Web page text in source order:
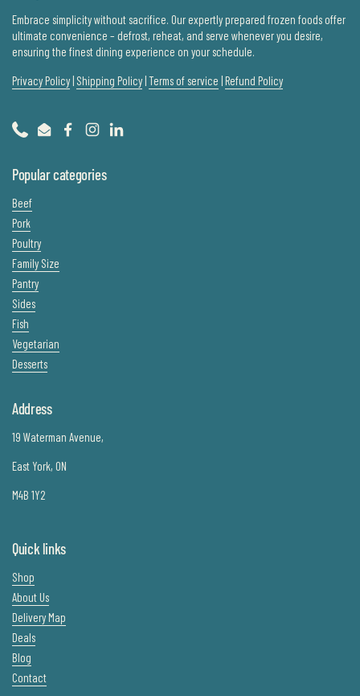
Embrace simplicity without sacrifice. Our expertly prepared frozen foods offer
ultimate convenience – defrost, reheat, and serve whenever you desire,
ensuring the finest dining experience on your schedule.
Privacy Policy| Shipping Policy|Terms of service |Refund Policy
PhoneEmailFacebookInstagramLinkedIn
Popular categories
Beef
Pork
Poultry
Family Size
Pantry
Sides
Fish
Vegetarian
Desserts
Address
19 Waterman Avenue,
East York, ON
M4B 1Y2
Quick links
Shop
About Us
Delivery Map
Deals
Blog
Contact